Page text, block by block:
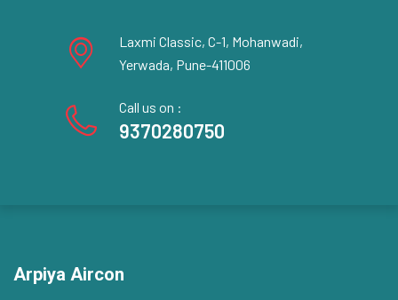
Laxmi Classic, C-1, Mohanwadi,
Yerwada, Pune-411006
Call us on :
9370280750
Arpiya Aircon